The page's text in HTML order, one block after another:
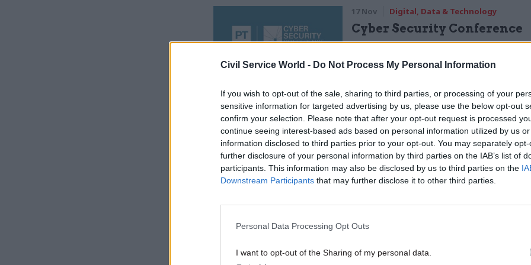
Civil Service World - Do Not Process My Personal Information
If you wish to opt-out of the sale, sharing to third parties, or processing of your
sensitive information for targeted advertising by us, please use the below opt-out
confirm your selection. Please note that after your opt-out request is processed
continue seeing interest-based ads based on personal information utilized by us
information disclosed to third parties prior to your opt-out. You may separately
further disclosure of your personal information by third parties on the IAB’s list of
participants. This information may also be disclosed by us to third parties on the
Downstream Participants that may further disclose it to other third parties.
Personal Data Processing Opt Outs
I want to opt-out of the Sharing of my personal data.
17 Nov Digital, Data & Technology
Cyber Security Conference
by
Report author Jen Gold said there were 10 clear warning
things were going wrong with a delivery unit, with the unit
Other red lights on the dashboard include units being
set up in a satellite location or moved to one – rather than